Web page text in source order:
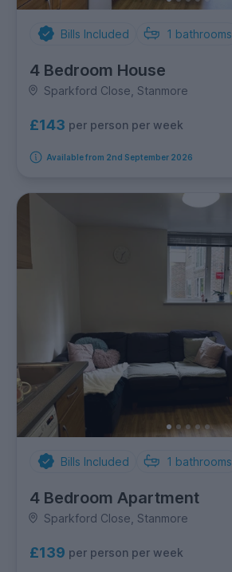
Bills Included 1 bathrooms
4 Bedroom House
Sparkford Close, Stanmore
£143 per person per week
Available from 2nd September 2026
Bills Included 1 bathrooms
4 Bedroom Apartment
Sparkford Close, Stanmore
£139 per person per week